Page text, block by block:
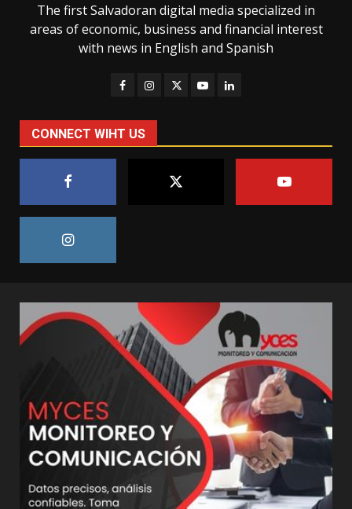
The first Salvadoran digital media specialized in
areas of economic, business and financial interest
with news in English and Spanish
CONNECT WIHT US